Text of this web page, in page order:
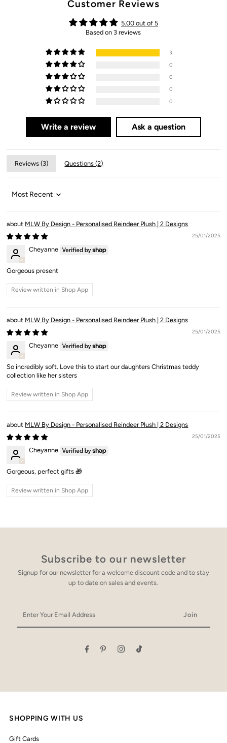
Customer Reviews
5.00 out of 5
Based on 3 reviews
3
0
0
0
0
Write a review Ask a question
Reviews (3) Questions (2)
Sort by
MLW By Design - Personalised Reindeer Plush | 2 Designs
25/01/2025
Cheyanne
Gorgeous present
Review written in Shop App
MLW By Design - Personalised Reindeer Plush | 2 Designs
25/01/2025
Cheyanne
So incredibly soft. Love this to start our daughters Christmas teddy
collection like her sisters
Review written in Shop App
MLW By Design - Personalised Reindeer Plush | 2 Designs
25/01/2025
Cheyanne
Gorgeous, perfect gifts 🎁
Review written in Shop App
Subscribe to our newsletter
Signup for our newsletter for a welcome discount code and to stay
up to date on sales and events.
Your
Email
SHOPPING WITH US
Gift Cards